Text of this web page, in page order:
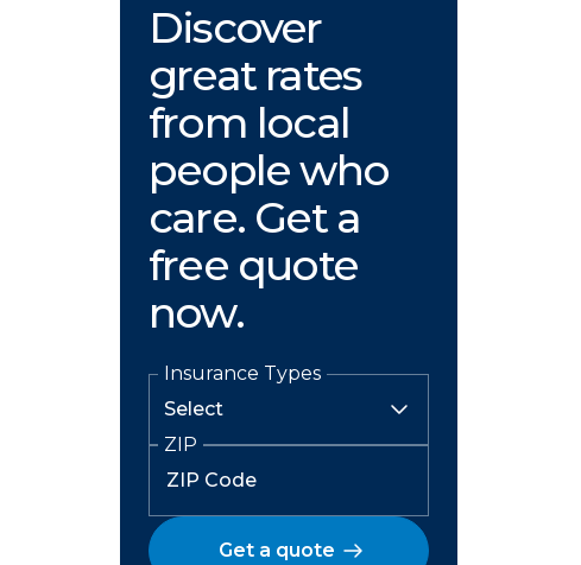
Discover
great rates
from local
people who
care. Get a
free quote
now.
Insurance Types
ZIP
Get a quote